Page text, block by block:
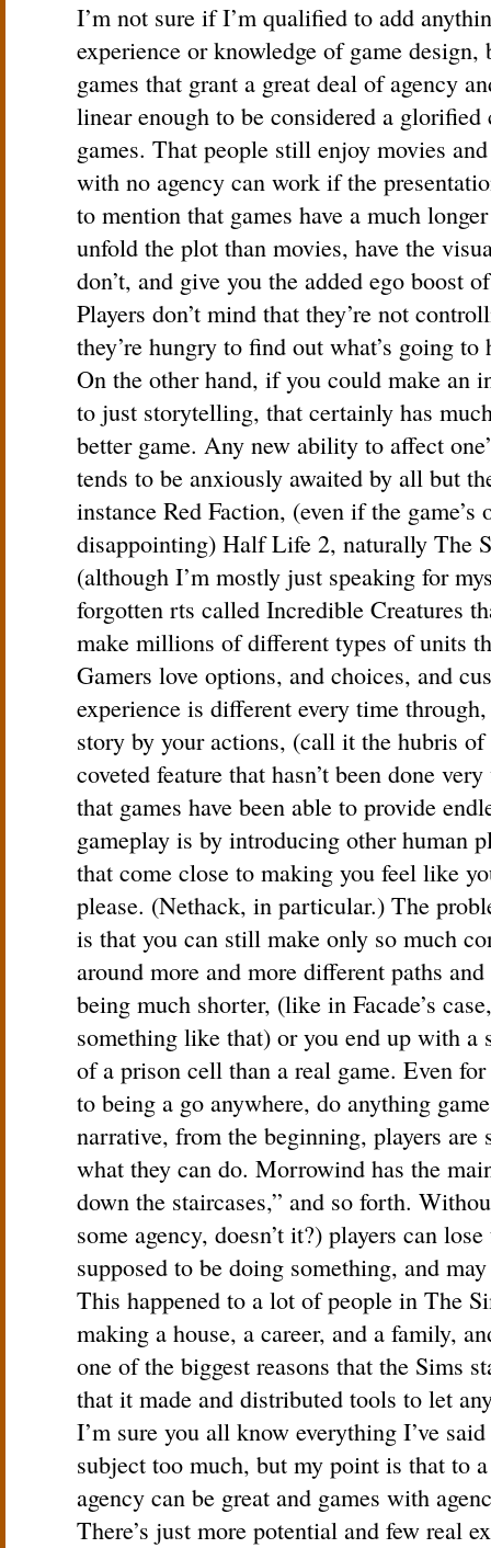
I’m not sure if I’m qualified to add
experience or knowledge of game design,
games that grant a great deal of agency
linear enough to be considered a
games. That people still enjoy movies
with no agency can work if the
to mention that games have a much
unfold the plot than movies, have the
don’t, and give you the added ego boost
Players don’t mind that they’re not
they’re hungry to find out what’s going to
On the other hand, if you could make an
to just storytelling, that certainly has
better game. Any new ability to affect
tends to be anxiously awaited by all but
instance Red Faction, (even if the game’s
disappointing) Half Life 2, naturally The
(although I’m mostly just speaking for
forgotten rts called Incredible Creatures
make millions of different types of units
Gamers love options, and choices, and
experience is different every time
story by your actions, (call it the hubris
coveted feature that hasn’t been done
that games have been able to provide
gameplay is by introducing other human
that come close to making you feel like
please. (Nethack, in particular.) The
is that you can still make only so much
around more and more different paths
being much shorter, (like in Facade’s
something like that) or you end up with a
of a prison cell than a real game. Even
to being a go anywhere, do anything
narrative, from the beginning, players are
what they can do. Morrowind has the
down the staircases,” and so forth.
some agency, doesn’t it?) players can
supposed to be doing something, and
This happened to a lot of people in The
making a house, a career, and a family,
one of the biggest reasons that the Sims
that it made and distributed tools to let
I’m sure you all know everything I’ve
subject too much, but my point is that to
agency can be great and games with
There’s just more potential and few real